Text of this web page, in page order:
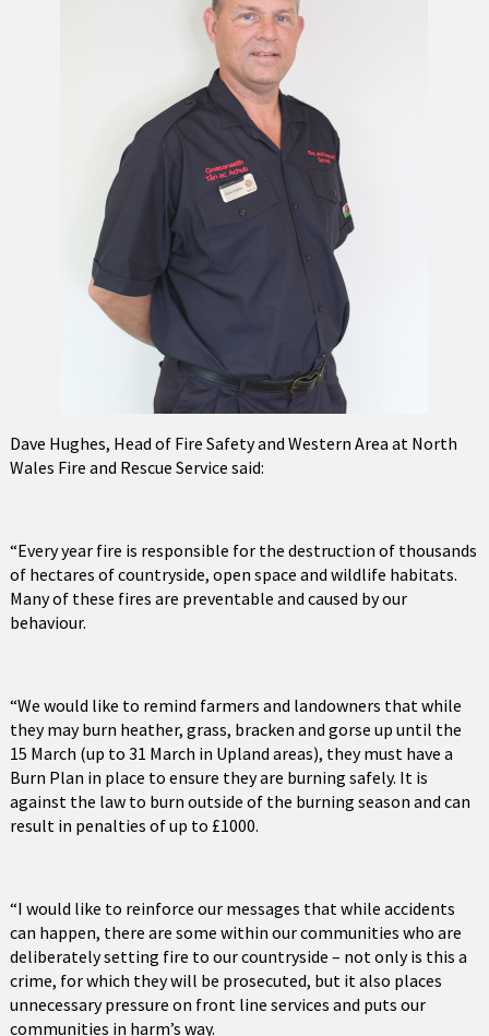
Dave Hughes, Head of Fire Safety and Western Area at North
Wales Fire and Rescue Service said:
“Every year fire is responsible for the destruction of thousands
of hectares of countryside, open space and wildlife habitats.
Many of these fires are preventable and caused by our
behaviour.
“We would like to remind farmers and landowners that while
they may burn heather, grass, bracken and gorse up until the
15 March (up to 31 March in Upland areas), they must have a
Burn Plan in place to ensure they are burning safely. It is
against the law to burn outside of the burning season and can
result in penalties of up to £1000.
“I would like to reinforce our messages that while accidents
can happen, there are some within our communities who are
deliberately setting fire to our countryside – not only is this a
crime, for which they will be prosecuted, but it also places
unnecessary pressure on front line services and puts our
communities in harm’s way.